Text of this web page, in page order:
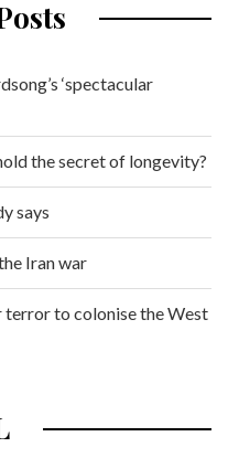
‘spectacular
the secret of longevity?
says
Iran war
to colonise the West